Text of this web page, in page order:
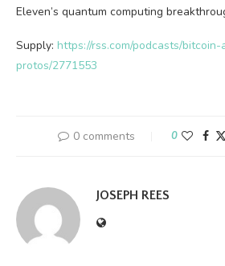
Eleven’s quantum computing
Supply: https://rss.com/podcasts/
protos/2771553
0 comments 0
JOSEPH REES